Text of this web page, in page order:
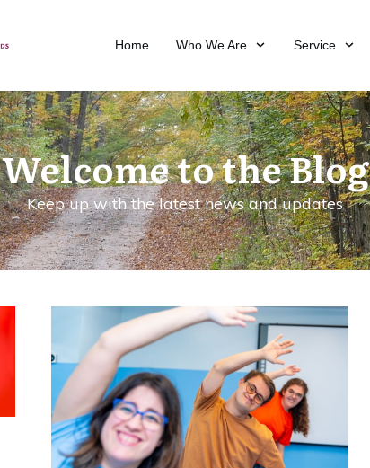
Home Who We Are Service
Welcome to the Blog
Keep up with the latest news and updates